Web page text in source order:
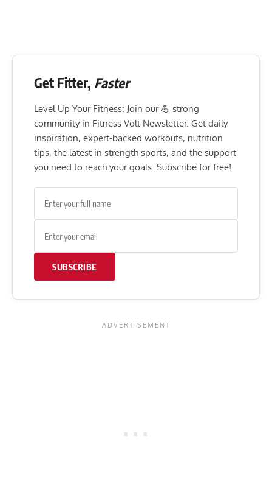
Get Fitter, Faster
Level Up Your Fitness: Join our 💪 strong
community in Fitness Volt Newsletter. Get daily
inspiration, expert-backed workouts, nutrition
tips, the latest in strength sports, and the support
you need to reach your goals. Subscribe for free!
SUBSCRIBE